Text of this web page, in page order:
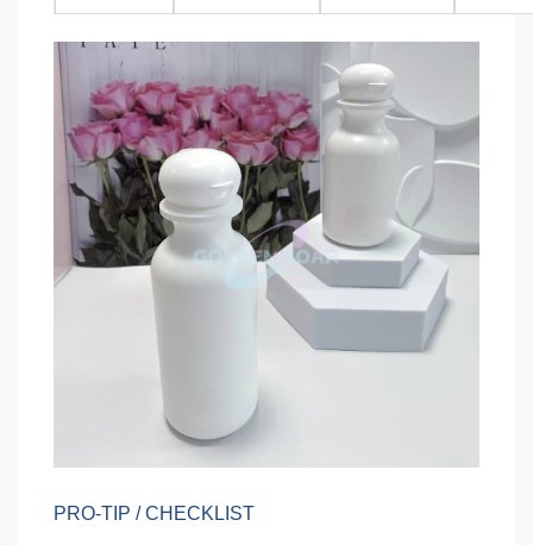
PRO-TIP / CHECKLIST